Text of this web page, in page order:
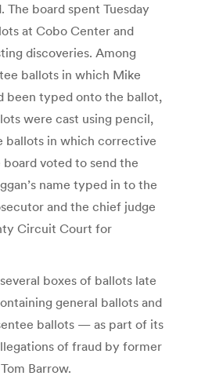
The board spent Tuesday
at Cobo Center and
discoveries. Among
ballots in which Mike
been typed onto the ballot,
were cast using pencil,
ballots in which corrective
board voted to send the
name typed in to the
and the chief judge
Circuit Court for
boxes of ballots late
general ballots and
ballots — as part of its
of fraud by former
Barrow.